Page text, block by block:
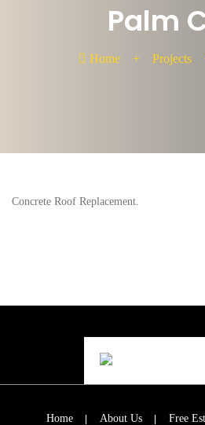
Palm
Home + Projects
Concrete Roof Replacement.
Home About Us Free